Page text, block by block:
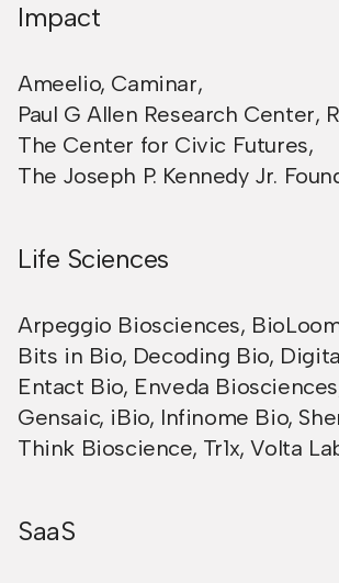
Impact
Ameelio, Caminar,
Paul G Allen Research Center,
The Center for Civic Futures,
The Joseph P. Kennedy Jr.
Life Sciences
Arpeggio Biosciences,
Bits in Bio, Decoding Bio,
Entact Bio, Enveda Biosciences
Gensaic, iBio, Infinome Bio,
Think Bioscience, Tr1x,Volta
SaaS